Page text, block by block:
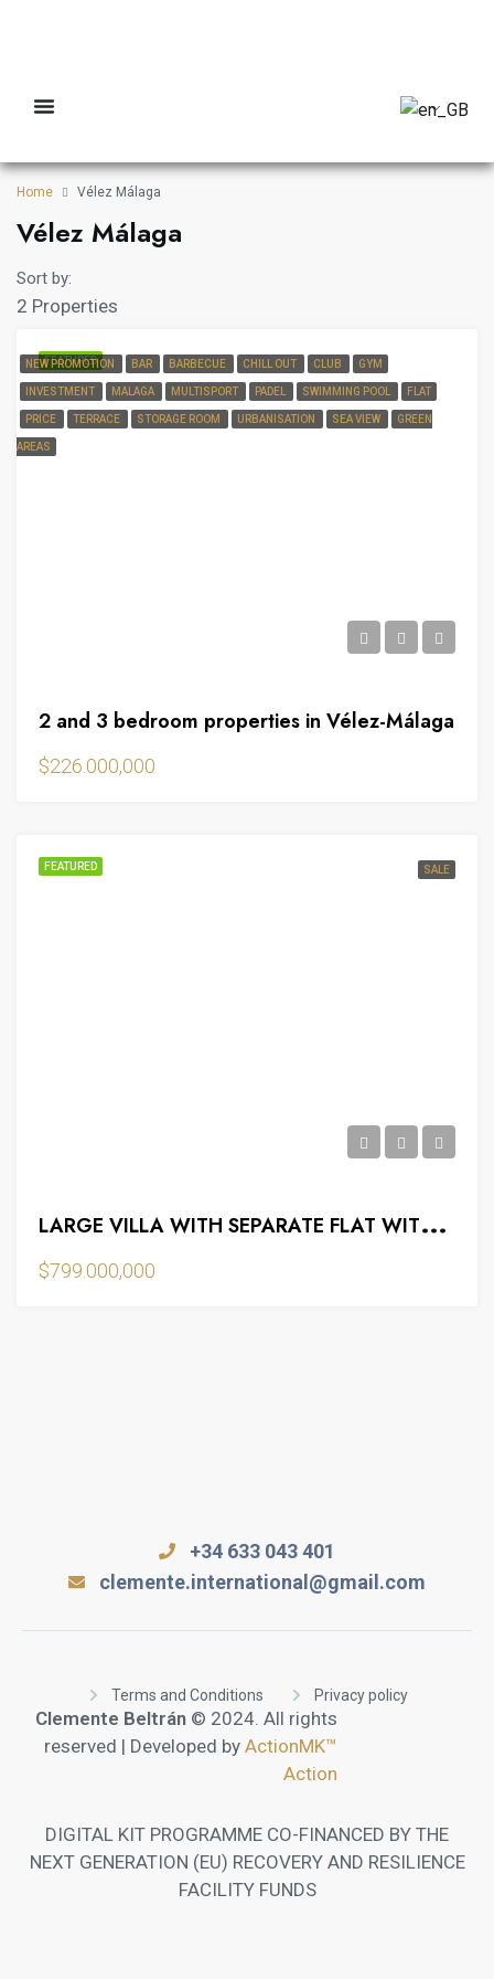
Home Vélez Málaga
Vélez Málaga
2 Properties
Sort by:
FEATURED
NEW PROMOTION BAR BARBECUE CHILL OUT CLUB GYM
INVESTMENT MALAGA MULTISPORT PADEL SWIMMING POOL FLAT
PRICE TERRACE STORAGE ROOM URBANISATION SEA VIEW GREEN
AREAS
2 and 3 bedroom properties in Vélez-Málaga
$226.000,000
FEATURED SALE
L
ARGE VILLA WITH SEPARATE FLAT WITH BASEMENT
$799.000,000
+34 633 043 401
clemente.international@gmail.com
Terms and Conditions Privacy policy
Clemente Beltrán © 2024. All rights
reserved | Developed by ActionMK™
Action
DIGITAL KIT PROGRAMME CO-FINANCED BY THE
NEXT GENERATION (EU) RECOVERY AND RESILIENCE
FACILITY FUNDS